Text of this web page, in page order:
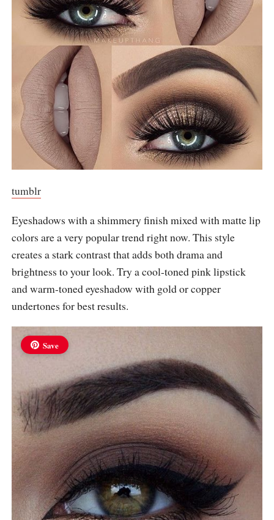
tumblr
Eyeshadows with a shimmery finish mixed with matte lip
colors are a very popular trend right now. This style
creates a stark contrast that adds both drama and
brightness to your look. Try a cool-toned pink lipstick
and warm-toned eyeshadow with gold or copper
undertones for best results.
Save